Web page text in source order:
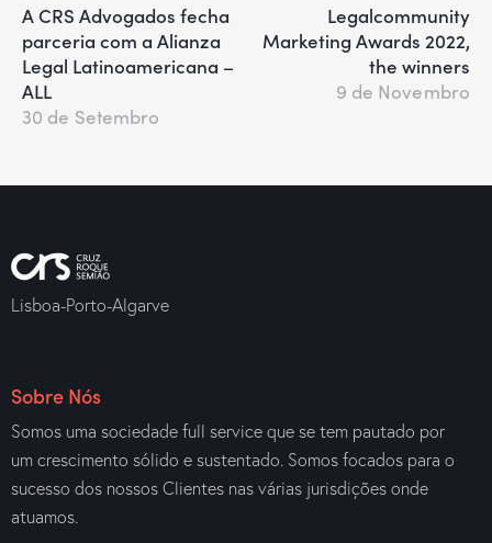
A CRS Advogados fecha
parceria com a Alianza
Legal Latinoamericana –
ALL
30 de Setembro
Legalcommunity
Marketing Awards 2022,
the winners
9 de Novembro
Lisboa-Porto-Algarve
Sobre Nós
Somos uma sociedade full service que se tem pautado por
um crescimento sólido e sustentado. Somos focados para o
sucesso dos nossos Clientes nas várias jurisdições onde
atuamos.